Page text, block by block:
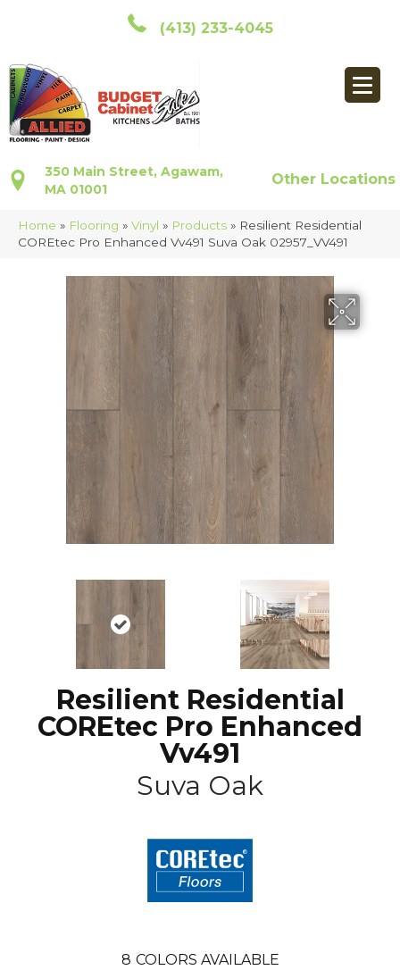
(413) 233-4045
350 Main Street, Agawam,
MA 01001
Other Locations
Home » Flooring » Vinyl » Products » Resilient Residential
COREtec Pro Enhanced Vv491 Suva Oak 02957_VV491
Resilient Residential
COREtec Pro Enhanced
Vv491
Suva Oak
8 COLORS AVAILABLE